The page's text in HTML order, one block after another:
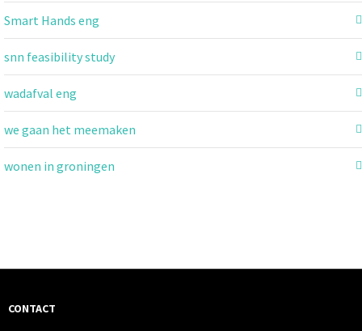
Smart Hands eng
snn feasibility study
wadafval eng
we gaan het meemaken
wonen in groningen
CONTACT